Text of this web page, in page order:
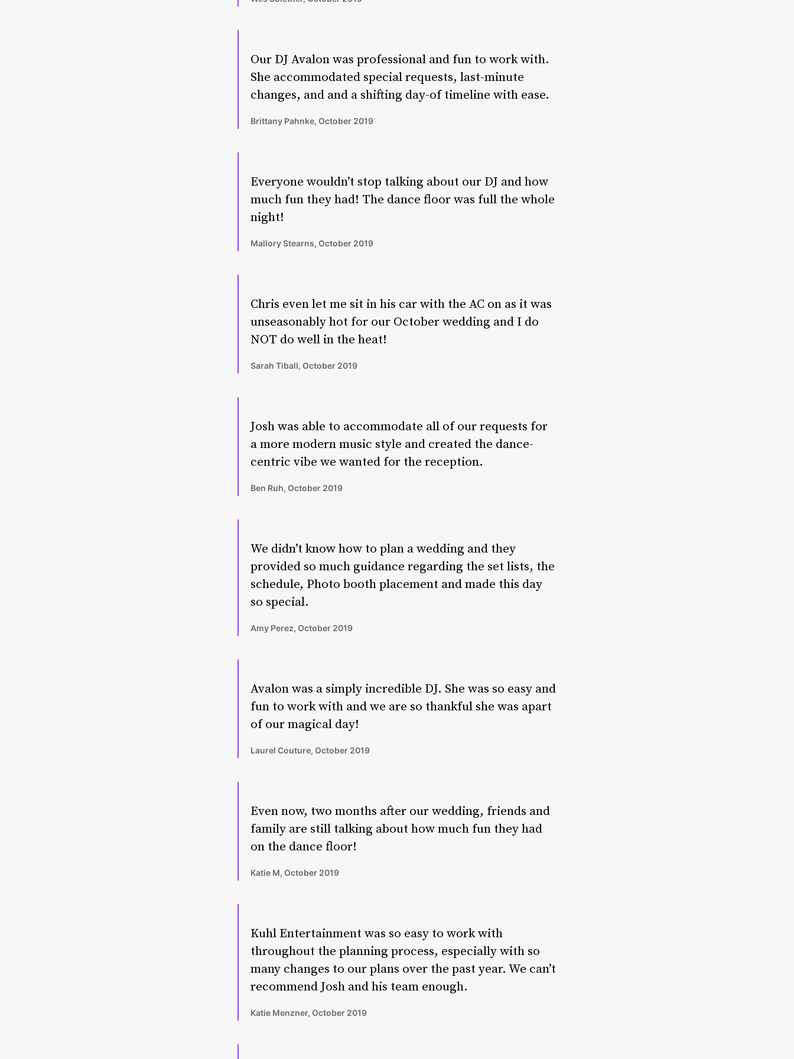
Our DJ Avalon was professional and fun to work with.
She accommodated special requests, last-minute
changes, and and a shifting day-of timeline with ease.
Brittany Pahnke, October 2019
Everyone wouldn’t stop talking about our DJ and how
much fun they had! The dance floor was full the whole
night!
Mallory Stearns, October 2019
Chris even let me sit in his car with the AC on as it was
unseasonably hot for our October wedding and I do
NOT do well in the heat!
Sarah Tiball, October 2019
Josh was able to accommodate all of our requests for
a more modern music style and created the dance-
centric vibe we wanted for the reception.
Ben Ruh, October 2019
We didn’t know how to plan a wedding and they
provided so much guidance regarding the set lists, the
schedule, Photo booth placement and made this day
so special.
Amy Perez, October 2019
Avalon was a simply incredible DJ. She was so easy and
fun to work with and we are so thankful she was apart
of our magical day!
Laurel Couture, October 2019
Even now, two months after our wedding, friends and
family are still talking about how much fun they had
on the dance floor!
Katie M, October 2019
Kuhl Entertainment was so easy to work with
throughout the planning process, especially with so
many changes to our plans over the past year. We can’t
recommend Josh and his team enough.
Katie Menzner, October 2019